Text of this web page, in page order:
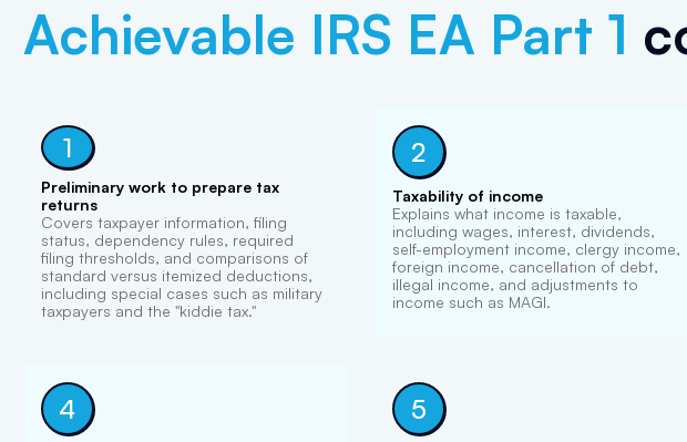
Achievable IRS EA Part 1
1
Preliminary work to prepare tax
returns
Covers taxpayer information, filing
status, dependency rules, required
filing thresholds, and comparisons of
standard versus itemized deductions,
including special cases such as military
taxpayers and the "kiddie tax."
2
Taxability of income
Explains what income is taxable,
including wages, interest, dividends,
self-employment income, clergy income,
foreign income, cancellation of debt,
illegal income, and adjustments to
income such as MAGI.
4 5